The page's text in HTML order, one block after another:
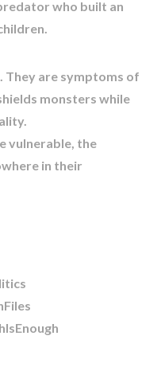
who built an
They are symptoms of
monsters while
vulnerable, the
in their